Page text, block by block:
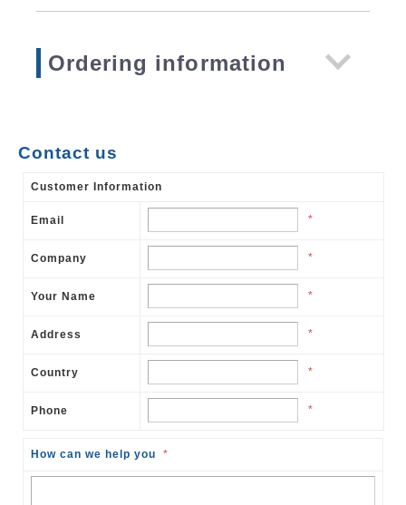
Ordering information
Contact us
Customer Information
Email *
Company *
Your Name *
Address *
Country *
Phone *
How can we help you *